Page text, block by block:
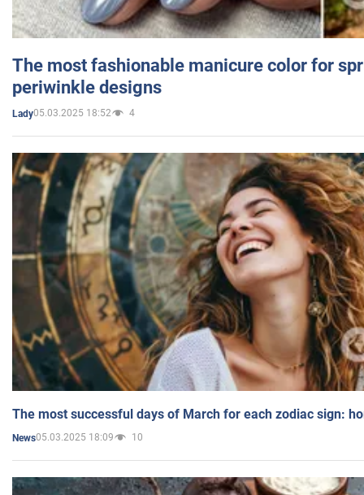
The most fashionable manicure color for
periwinkle designs
Lady05.03.2025 18:52 4
The most successful days of March for each zodiac sign:
News05.03.2025 18:09 10